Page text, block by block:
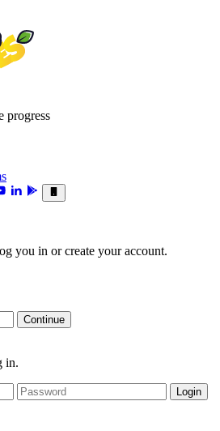
progress
you in or create your account.
Continue
in.
Login